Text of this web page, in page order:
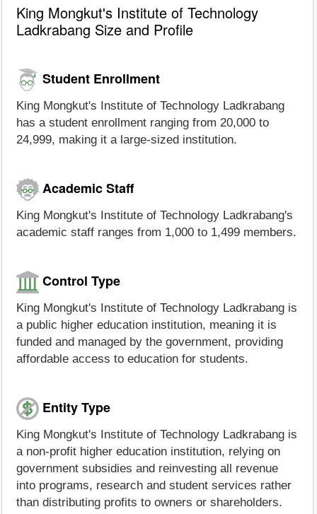
King Mongkut's Institute of Technology
Ladkrabang Size and Profile
Student Enrollment
King Mongkut's Institute of Technology Ladkrabang
has a student enrollment ranging from 20,000 to
24,999, making it a large-sized institution.
Academic Staff
King Mongkut's Institute of Technology Ladkrabang's
academic staff ranges from 1,000 to 1,499 members.
Control Type
King Mongkut's Institute of Technology Ladkrabang is
a public higher education institution, meaning it is
funded and managed by the government, providing
affordable access to education for students.
Entity Type
King Mongkut's Institute of Technology Ladkrabang is
a non-profit higher education institution, relying on
government subsidies and reinvesting all revenue
into programs, research and student services rather
than distributing profits to owners or shareholders.